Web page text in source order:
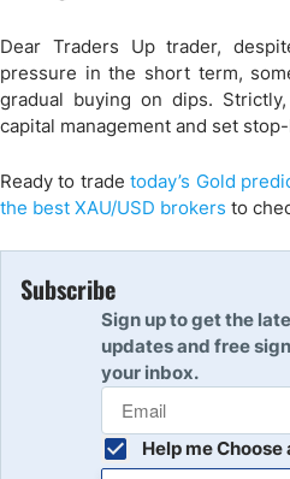
Dear Traders Up trader,
pressure in the short term,
gradual buying on dips.
capital management and set
Ready to tradetoday’s Gold
the best XAU/USD brokers to
Subscribe
Sign up to get the
updates and free
your inbox.
Help me Choose